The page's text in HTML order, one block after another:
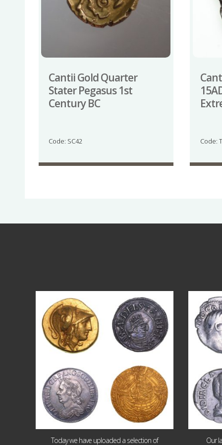
Cantii Gold Quarter
Stater Pegasus 1st
Century BC
Code: SC42 Code:
0
Today we have uploaded a selection of Our